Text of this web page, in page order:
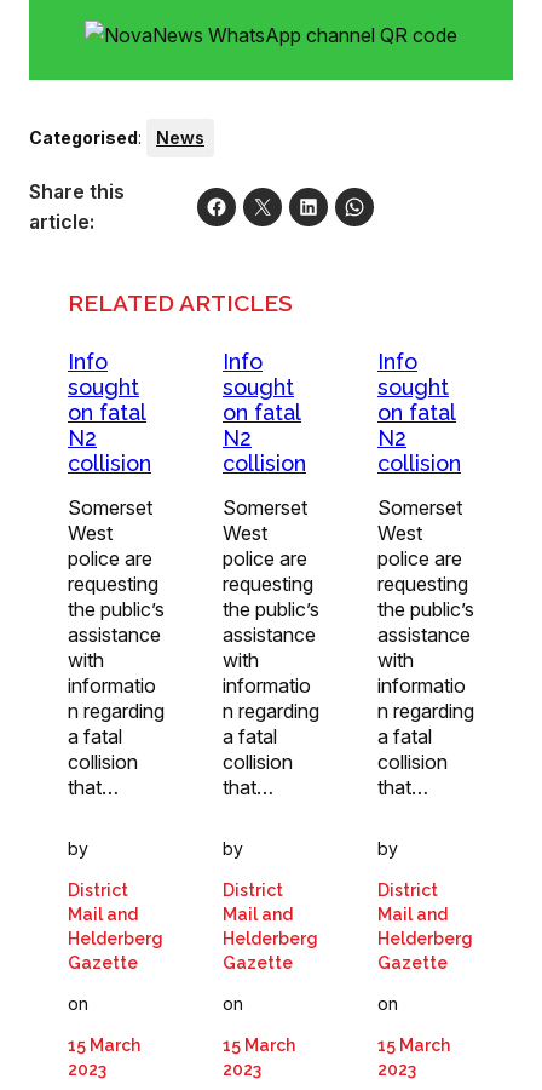
Categorised: News
Share this
article:
RELATED ARTICLES
Info
sought
on fatal
N2
collision
Somerset
West
police are
requesting
the public’s
assistance
with
informatio
n regarding
a fatal
collision
that…
by
District
Mail and
Helderberg
Gazette
on
15 March
2023
Info
sought
on fatal
N2
collision
Somerset
West
police are
requesting
the public’s
assistance
with
informatio
n regarding
a fatal
collision
that…
by
District
Mail and
Helderberg
Gazette
on
15 March
2023
Info
sought
on fatal
N2
collision
Somerset
West
police are
requesting
the public’s
assistance
with
informatio
n regarding
a fatal
collision
that…
by
District
Mail and
Helderberg
Gazette
on
15 March
2023